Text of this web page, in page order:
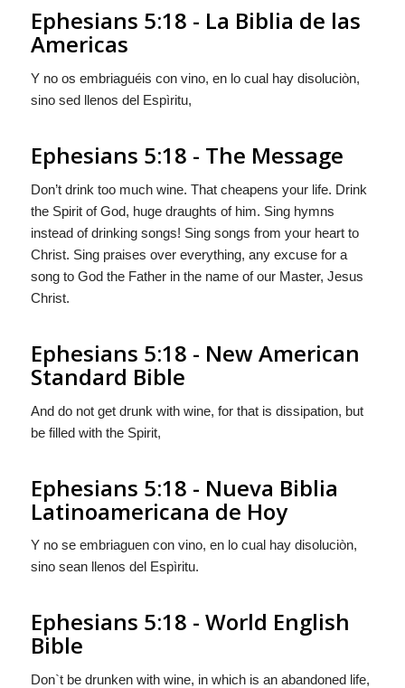
Ephesians 5:18 - La Biblia de las
Americas
Y no os embriaguéis con vino, en lo cual hay disoluciòn,
sino sed llenos del Espìritu,
Ephesians 5:18 - The Message
Don’t drink too much wine. That cheapens your life. Drink
the Spirit of God, huge draughts of him. Sing hymns
instead of drinking songs! Sing songs from your heart to
Christ. Sing praises over everything, any excuse for a
song to God the Father in the name of our Master, Jesus
Christ.
Ephesians 5:18 - New American
Standard Bible
And do not get drunk with wine, for that is dissipation, but
be filled with the Spirit,
Ephesians 5:18 - Nueva Biblia
Latinoamericana de Hoy
Y no se embriaguen con vino, en lo cual hay disoluciòn,
sino sean llenos del Espìritu.
Ephesians 5:18 - World English
Bible
Don`t be drunken with wine, in which is an abandoned life,